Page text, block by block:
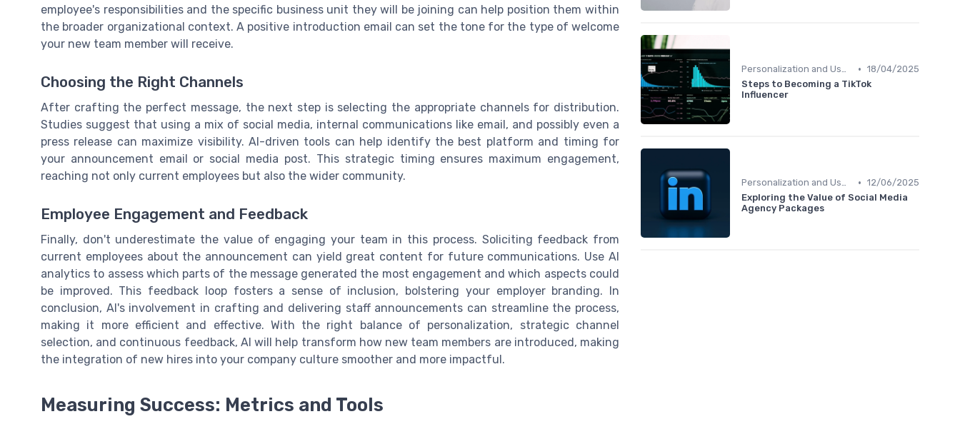
employee's responsibilities and the specific business unit they will be joining can help position them within
the broader organizational context. A positive introduction email can set the tone for the type of welcome
your new team member will receive.
Choosing the Right Channels
After crafting the perfect message, the next step is selecting the appropriate channels for distribution.
Studies suggest that using a mix of social media, internal communications like email, and possibly even a
press release can maximize visibility. AI-driven tools can help identify the best platform and timing for
your announcement email or social media post. This strategic timing ensures maximum engagement,
reaching not only current employees but also the wider community.
Employee Engagement and Feedback
Finally, don't underestimate the value of engaging your team in this process. Soliciting feedback from
current employees about the announcement can yield great content for future communications. Use AI
analytics to assess which parts of the message generated the most engagement and which aspects could
be improved. This feedback loop fosters a sense of inclusion, bolstering your employer branding. In
conclusion, AI's involvement in crafting and delivering staff announcements can streamline the process,
making it more efficient and effective. With the right balance of personalization, strategic channel
selection, and continuous feedback, AI will help transform how new team members are introduced, making
the integration of new hires into your company culture smoother and more impactful.
Measuring Success: Metrics and Tools
Personalization and User Intent • 18/04/2025
Steps to Becoming a TikTok
Influencer
Personalization and User Intent • 12/06/2025
Exploring the Value of Social Media
Agency Packages